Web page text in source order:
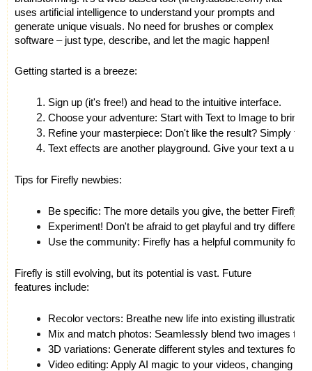
uses artificial intelligence to understand your prompts and
generate unique visuals. No need for brushes or complex
software – just type, describe, and let the magic happen!
Getting started is a breeze:
Sign up (it's free!) and head to the intuitive interface.
Choose your adventure: Start with Text to Image to
Refine your masterpiece: Don't like the result? Simply
Text effects are another playground. Give your text a
Tips for Firefly newbies:
Be specific: The more details you give, the better Firefly
Experiment! Don't be afraid to get playful and try
Use the community: Firefly has a helpful community
Firefly is still evolving, but its potential is vast. Future
features include:
Recolor vectors: Breathe new life into existing
Mix and match photos: Seamlessly blend two images to
3D variations: Generate different styles and textures for
Video editing: Apply AI magic to your videos, changing